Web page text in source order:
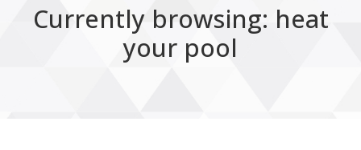
Currently browsing: heat
your pool